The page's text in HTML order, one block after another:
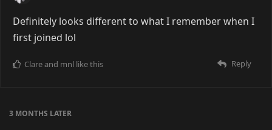
Definitely looks different to what I remember when I
first joined lol
Reply
Clareand mnl like this
3 MONTHS LATER